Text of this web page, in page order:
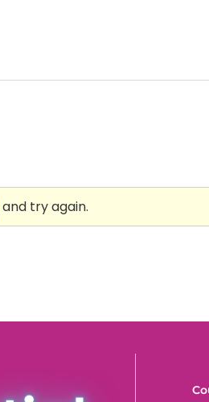
and try again.